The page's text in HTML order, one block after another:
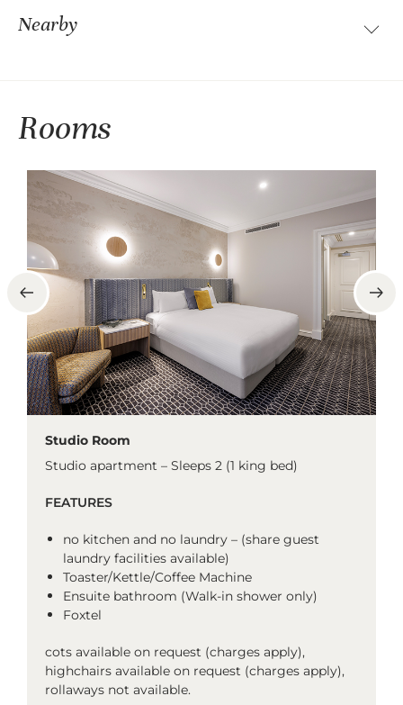
Nearby
Rooms
Studio Room
Studio apartment – Sleeps 2 (1 king bed)
FEATURES
no kitchen and no laundry – (share guest
laundry facilities available)
Toaster/Kettle/Coffee Machine
Ensuite bathroom (Walk-in shower only)
Foxtel
cots available on request (charges apply),
highchairs available on request (charges apply),
rollaways not available.